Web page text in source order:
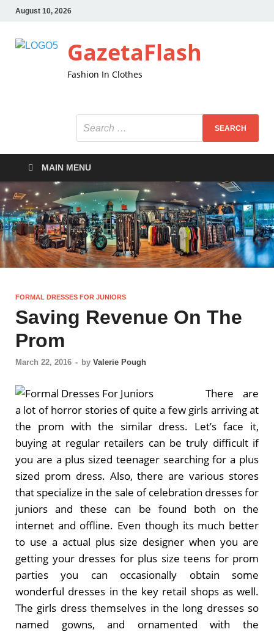
August 10, 2026
GazetaFlash
Fashion In Clothes
MAIN MENU
FORMAL DRESSES FOR JUNIORS
Saving Revenue On The
Prom
March 22, 2016 - by Valerie Pough
There are
a lot of horror stories of quite a few girls arriving at
the prom with the similar dress. Let’s face it,
buying at regular retailers can be truly difficult if
you are a plus sized teenager searching for a plus
sized prom dress. Also, there are various stores
that specialize in the sale of celebration dresses for
juniors and these can be found both on the
internet and offline. Even though its much better
to use a actual plus size designer when you are
getting your dresses for plus size teens for prom
parties you can occasionally obtain some
wonderful dresses in the key retail shops as well.
The girls dress themselves in the long dresses so
named gowns, and ornamented with the